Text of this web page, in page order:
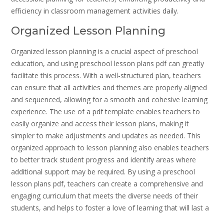
efficiency in classroom management activities daily.
Organized Lesson Planning
Organized lesson planning is a crucial aspect of preschool
education, and using preschool lesson plans pdf can greatly
facilitate this process. With a well-structured plan, teachers
can ensure that all activities and themes are properly aligned
and sequenced, allowing for a smooth and cohesive learning
experience. The use of a pdf template enables teachers to
easily organize and access their lesson plans, making it
simpler to make adjustments and updates as needed. This
organized approach to lesson planning also enables teachers
to better track student progress and identify areas where
additional support may be required. By using a preschool
lesson plans pdf, teachers can create a comprehensive and
engaging curriculum that meets the diverse needs of their
students, and helps to foster a love of learning that will last a